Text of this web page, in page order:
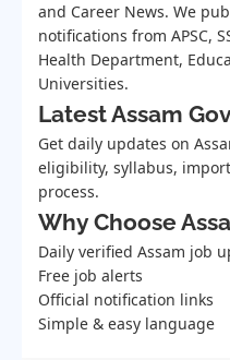
and Career News. We
notifications from APSC,
Health Department,
Universities.
Latest Assam
Get daily updates on
eligibility, syllabus,
process.
Why Choose
Daily verified Assam job
Free job alerts
Official notification links
Simple & easy language